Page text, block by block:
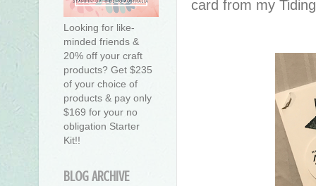
card from my
Looking for like-
minded friends &
20% off your craft
products? Get $235
of your choice of
products & pay only
$169 for your no
obligation Starter
Kit!!
BLOG ARCHIVE